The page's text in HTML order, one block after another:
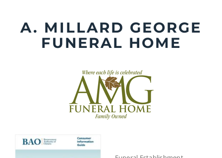
contentA. MILLARD GEORGE
FUNERAL HOME